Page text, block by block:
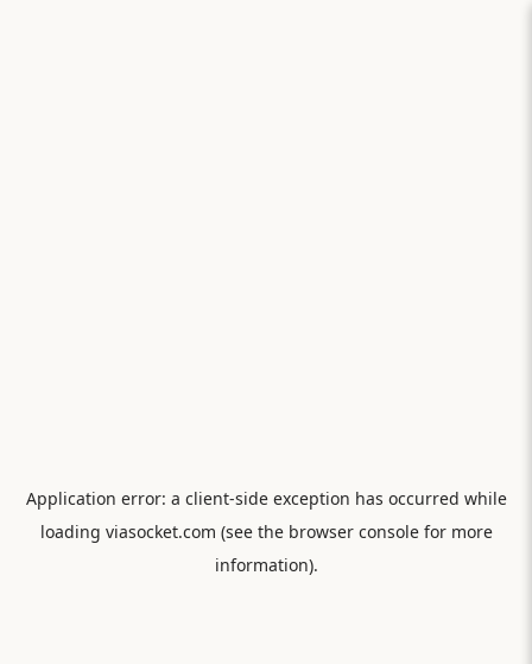
Application error: a client-side exception has occurred while
loading viasocket.com (see the browser consolefor more
information).